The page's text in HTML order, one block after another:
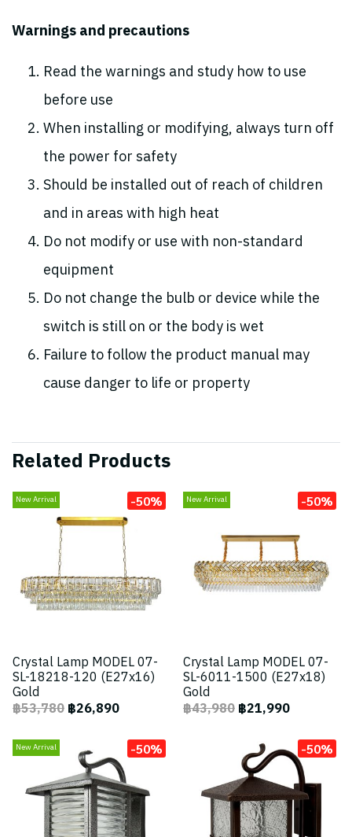
Warnings and precautions
Read the warnings and study how to use
before use
When installing or modifying, always turn off
the power for safety
Should be installed out of reach of children
and in areas with high heat
Do not modify or use with non-standard
equipment
Do not change the bulb or device while the
switch is still on or the body is wet
Failure to follow the product manual may
cause danger to life or property
Related Products
New Arrival -50%
Crystal Lamp MODEL 07-
SL-18218-120 (E27x16)
Gold
฿53,780฿26,890
New Arrival -50%
Crystal Lamp MODEL 07-
SL-6011-1500 (E27x18)
Gold
฿43,980฿21,990
New Arrival -50% -50%